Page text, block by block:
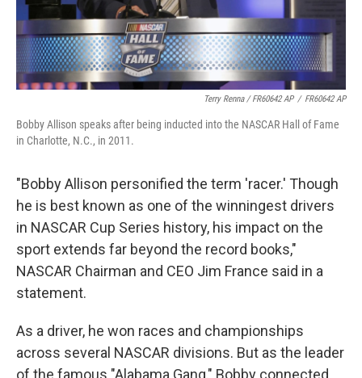
Terry Renna / FR60642 AP / FR60642 AP
Bobby Allison speaks after being inducted into the NASCAR Hall of Fame
in Charlotte, N.C., in 2011.
"Bobby Allison personified the term 'racer.' Though
he is best known as one of the winningest drivers
in NASCAR Cup Series history, his impact on the
sport extends far beyond the record books,"
NASCAR Chairman and CEO Jim France said in a
statement.
As a driver, he won races and championships
across several NASCAR divisions. But as the leader
of the famous "Alabama Gang," Bobby connected